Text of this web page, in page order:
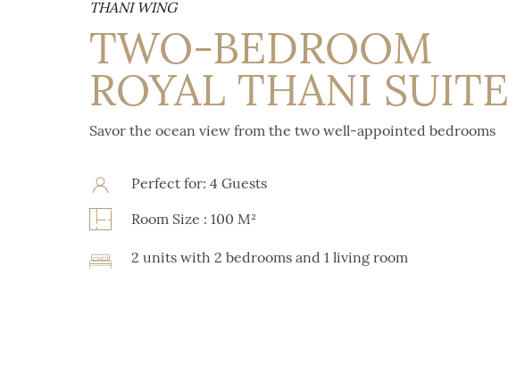
THANI WING
TWO-BEDROOM
ROYAL THANI SUITE
Savor the ocean view from the two well-appointed bedrooms
Perfect for: 4 Guests
Room Size : 100 M²
2 units with 2 bedrooms and 1 living room